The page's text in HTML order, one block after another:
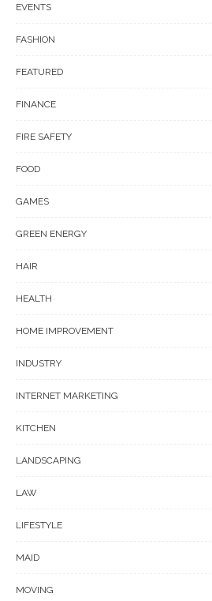
EVENTS
FASHION
FEATURED
FINANCE
FIRE SAFETY
FOOD
GAMES
GREEN ENERGY
HAIR
HEALTH
HOME IMPROVEMENT
INDUSTRY
INTERNET MARKETING
KITCHEN
LANDSCAPING
LAW
LIFESTYLE
MAID
MOVING